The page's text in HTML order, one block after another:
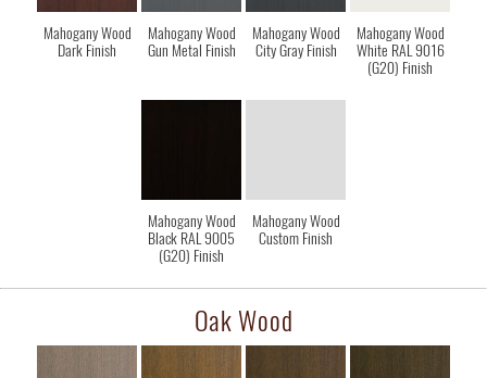
Mahogany Wood
Dark Finish
Mahogany Wood
Gun Metal Finish
Mahogany Wood
City Gray Finish
Mahogany Wood
White RAL 9016
(G20) Finish
Mahogany Wood
Black RAL 9005
(G20) Finish
Mahogany Wood
Custom Finish
Oak Wood